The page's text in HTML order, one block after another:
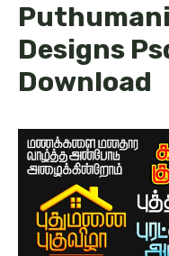
Designs
Download